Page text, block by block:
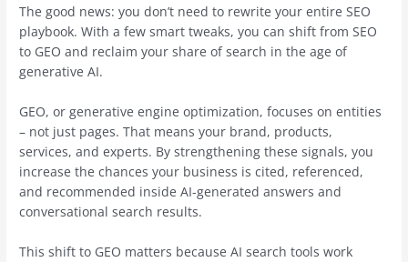
The good news: you don’t need to rewrite your entire SEO
playbook. With a few smart tweaks, you can shift from SEO
to GEO and reclaim your share of search in the age of
generative AI.
GEO, or generative engine optimization, focuses on entities
– not just pages. That means your brand, products,
services, and experts. By strengthening these signals, you
increase the chances your business is cited, referenced,
and recommended inside AI-generated answers and
conversational search results.
This shift to GEO matters because AI search tools work